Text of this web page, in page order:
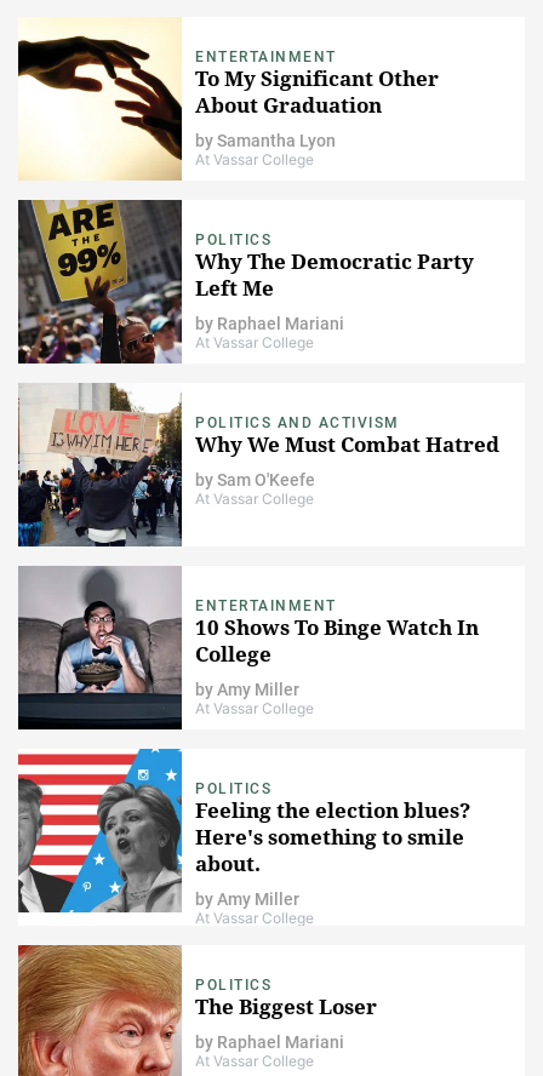
ENTERTAINMENT
To My Significant Other
About Graduation
bySamantha Lyon
At Vassar College
POLITICS
Why The Democratic Party
Left Me
by Raphael Mariani
At Vassar College
POLITICS AND ACTIVISM
Why We Must Combat Hatred
bySam O'Keefe
At Vassar College
ENTERTAINMENT
10 Shows To Binge Watch In
College
byAmy Miller
At Vassar College
POLITICS
Feeling the election blues?
Here's something to smile
about.
byAmy Miller
At Vassar College
POLITICS
The Biggest Loser
by Raphael Mariani
At Vassar College